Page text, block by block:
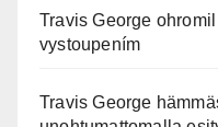
Travis George
vystoupením
Travis George